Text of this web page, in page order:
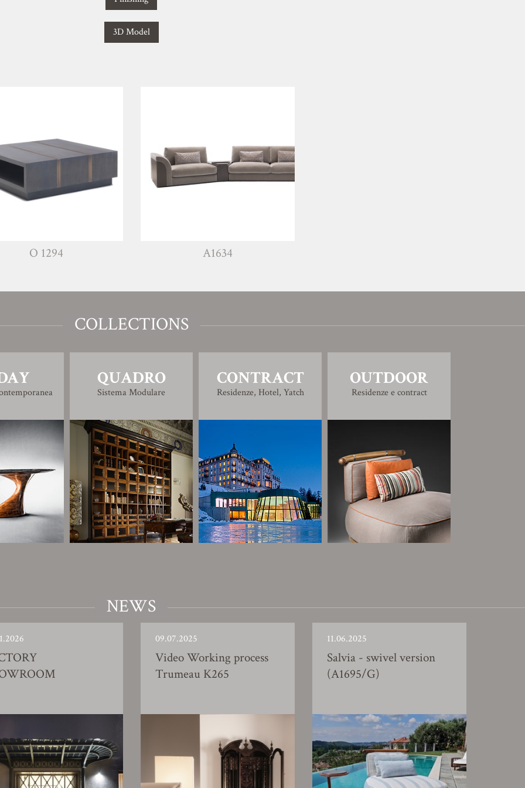
3D Model
O 1294 A1634
COLLECTIONS
QUADRO
Sistema Modulare
CONTRACT
Residenze, Hotel, Yatch
OUTDOOR
Residenze e contract
NEWS
09.07.2025
Video Working process
Trumeau K265
11.06.2025
Salvia - swivel version
(A1695/G)